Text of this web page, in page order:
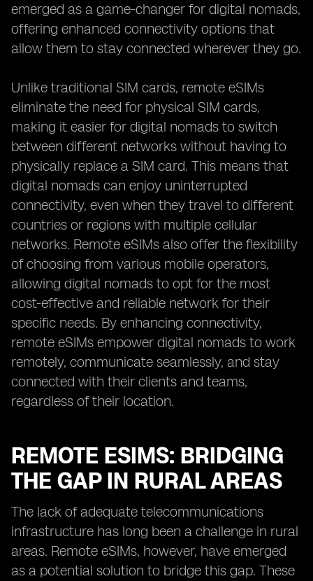
emerged as a game-changer for digital nomads,
offering enhanced connectivity options that
allow them to stay connected wherever they go.
Unlike traditional SIM cards, remote eSIMs
eliminate the need for physical SIM cards,
making it easier for digital nomads to switch
between different networks without having to
physically replace a SIM card. This means that
digital nomads can enjoy uninterrupted
connectivity, even when they travel to different
countries or regions with multiple cellular
networks. Remote eSIMs also offer the flexibility
of choosing from various mobile operators,
allowing digital nomads to opt for the most
cost-effective and reliable network for their
specific needs. By enhancing connectivity,
remote eSIMs empower digital nomads to work
remotely, communicate seamlessly, and stay
connected with their clients and teams,
regardless of their location.
REMOTE ESIMS: BRIDGING
THE GAP IN RURAL AREAS
The lack of adequate telecommunications
infrastructure has long been a challenge in rural
areas. Remote eSIMs, however, have emerged
as a potential solution to bridge this gap. These